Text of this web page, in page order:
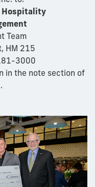
Hospitality
Team
HM 215
3000
in the note section of